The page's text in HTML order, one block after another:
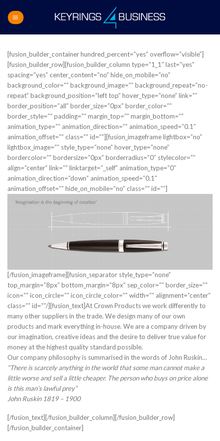
content
[fusion_builder_container hundred_percent=”yes” overflow=”visible”]
[fusion_builder_row][fusion_builder_column type=”1_1″ last=”yes”
spacing=”yes” center_content=”no” hide_on_mobile=”no”
background_color=”” background_image=”” background_repeat=”no-
repeat” background_position=”left top” hover_type=”none” link=””
border_position=”all” border_size=”0px” border_color=””
border_style=”” padding=”” margin_top=”” margin_bottom=””
animation_type=”” animation_direction=”” animation_speed=”0.1″
animation_offset=”” class=”” id=””][fusion_imageframe lightbox=”no”
lightbox_image=”” style_type=”none” hover_type=”none”
bordercolor=”” bordersize=”0px” borderradius=”0″ stylecolor=””
align=”center” link=”” linktarget=”_self” animation_type=”0″
animation_direction=”down” animation_speed=”0.1″
animation_offset=”” hide_on_mobile=”no” class=”” id=””]
[/fusion_imageframe][fusion_separator style_type=”none”
top_margin=”8px” bottom_margin=”8px” sep_color=”” border_size=””
icon=”” icon_circle=”” icon_circle_color=”” width=”” alignment=”center”
class=”” id=””/][fusion_text]At Crown Products we work differently to
many other suppliers in the trade. We design many of our own
products and mark everything in-house. We are a company driven by
our imagination, creative ideas and the desire to deliver true value for
money at the highest quality standard possible.
Our company philosophy is summarised in the words of John Ruskin…
“There is scarcely anything in the world that some man cannot make a
little worse and sell a little cheaper. The person who buys on price alone
is this man’s lawful prey”
John Ruskin 1819 – 1900
[/fusion_text][/fusion_builder_column][/fusion_builder_row]
[/fusion_builder_container]